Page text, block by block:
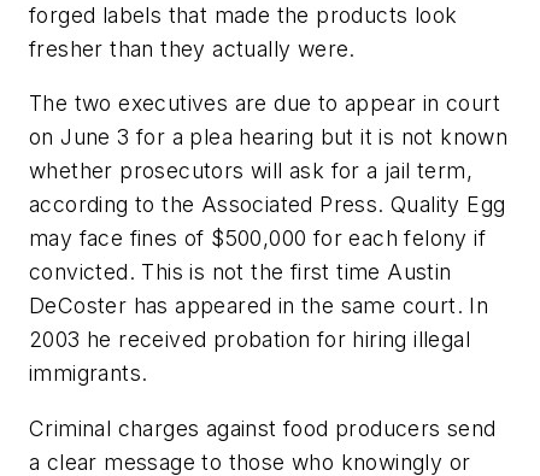
forged labels that made the products look
fresher than they actually were.
The two executives are due to appear in court
on June 3 for a plea hearing but it is not known
whether prosecutors will ask for a jail term,
according to the Associated Press. Quality Egg
may face fines of $500,000 for each felony if
convicted. This is not the first time Austin
DeCoster has appeared in the same court. In
2003 he received probation for hiring illegal
immigrants.
Criminal charges against food producers send
a clear message to those who knowingly or